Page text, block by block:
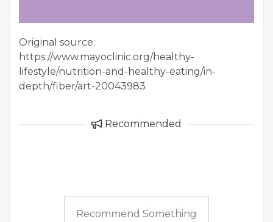
Original source:
https://www.mayoclinic.org/healthy-
lifestyle/nutrition-and-healthy-eating/in-
depth/fiber/art-20043983
Recommended
Recommend Something